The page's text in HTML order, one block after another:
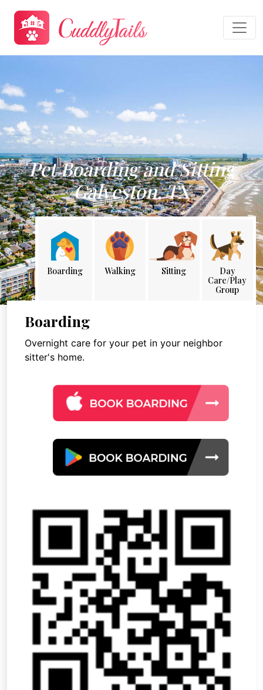
Pet Boarding and Sitting
Galveston, TX
Boarding Walking Sitting
Day
Care/Play
Group
Boarding
Overnight care for your pet in your neighbor
sitter's home.